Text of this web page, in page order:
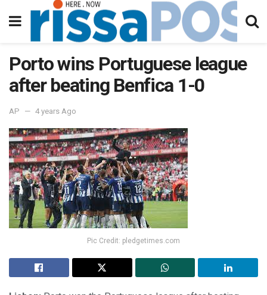
Porto wins Portuguese league
after beating Benfica 1-0
AP 4 years Ago
Pic Credit: pledgetimes.com